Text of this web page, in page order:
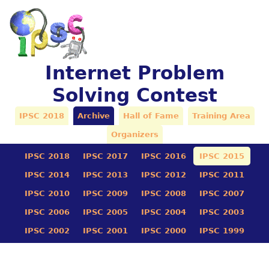
Internet Problem
Solving Contest
IPSC 2018 Archive Hall of Fame Training Area
Organizers
IPSC 2018 IPSC 2017 IPSC 2016 IPSC 2015
IPSC 2014 IPSC 2013 IPSC 2012 IPSC 2011
IPSC 2010 IPSC 2009 IPSC 2008 IPSC 2007
IPSC 2006 IPSC 2005 IPSC 2004 IPSC 2003
IPSC 2002 IPSC 2001 IPSC 2000 IPSC 1999